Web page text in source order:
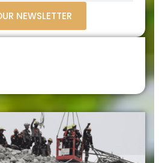
NEWSLETTER